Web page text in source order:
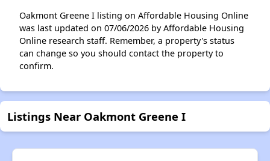
Oakmont Greene I listing on Affordable Housing Online
was last updated on 07/06/2026 by Affordable Housing
Online research staff. Remember, a property's status
can change so you should contact the property to
confirm.
Listings Near Oakmont Greene I